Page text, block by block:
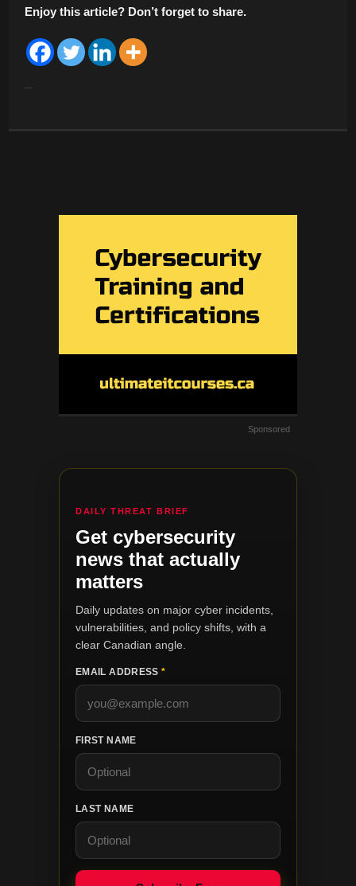
Enjoy this article? Don’t forget to share.
Sponsored
DAILY THREAT BRIEF
Get cybersecurity
news that actually
matters
Daily updates on major cyber incidents,
vulnerabilities, and policy shifts, with a
clear Canadian angle.
EMAIL ADDRESS*
FIRST NAME
LAST NAME